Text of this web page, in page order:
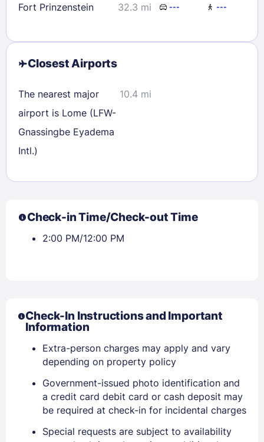
Sign In
Fort Prinzenstein 32.3 mi --- ---
Closest Airports
The nearest major
airport is Lome (LFW-
Gnassingbe Eyadema
Intl.)
10.4 mi
Check-in Time/Check-out Time
2:00 PM/12:00 PM
Check-In Instructions and Important
Information
Extra-person charges may apply and vary
depending on property policy
Government-issued photo identification and
a credit card debit card or cash deposit may
be required at check-in for incidental charges
Special requests are subject to availability